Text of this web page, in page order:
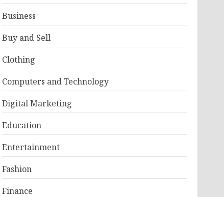
Business
Buy and Sell
Clothing
Computers and Technology
Digital Marketing
Education
Entertainment
Fashion
Finance